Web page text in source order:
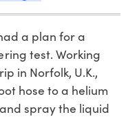
a plan for a
test. Working
in Norfolk, U.K.,
hose to a helium
spray the liquid